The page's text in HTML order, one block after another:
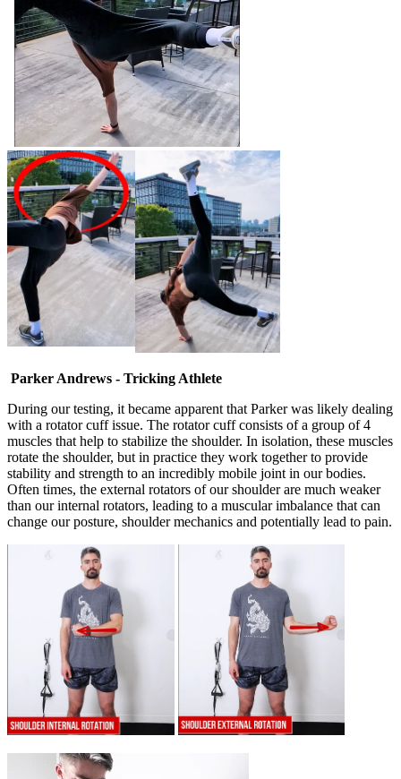
Parker Andrews - Tricking Athlete
During our testing, it became apparent that Parker was likely dealing
with a rotator cuff issue. The rotator cuff consists of a group of 4
muscles that help to stabilize the shoulder. In isolation, these muscles
rotate the shoulder, but in practice they work together to provide
stability and strength to an incredibly mobile joint in our bodies.
Often times, the external rotators of our shoulder are much weaker
than our internal rotators, leading to a muscular imbalance that can
change our posture, shoulder mechanics and potentially lead to pain.